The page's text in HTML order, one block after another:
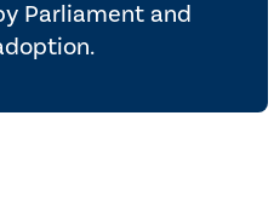
Parliament and